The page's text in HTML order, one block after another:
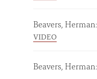
Beavers,
VIDEO
Beavers,